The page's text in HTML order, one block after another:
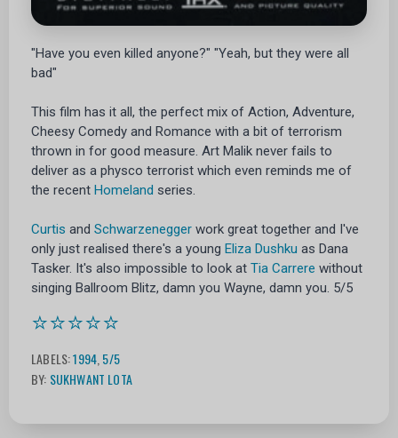
"Have you even killed anyone?" "Yeah, but they were all
bad"
This film has it all, the perfect mix of Action, Adventure,
Cheesy Comedy and Romance with a bit of terrorism
thrown in for good measure. Art Malik never fails to
deliver as a physco terrorist which even reminds me of
the recent Homeland series.
Curtis and Schwarzenegger work great together and I've
only just realised there's a young Eliza Dushku as Dana
Tasker. It's also impossible to look at Tia Carrere without
singing Ballroom Blitz, damn you Wayne, damn you. 5/5
⭐⭐⭐⭐⭐
LABELS:1994,5/5
BY: SUKHWANT LOTA